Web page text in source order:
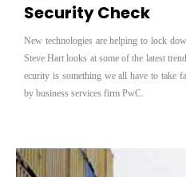
Security Check
New technologies are helping to lock
Steve Hart looks at some of the latest
ecurity is something we all have to take
by business services firm PwC.